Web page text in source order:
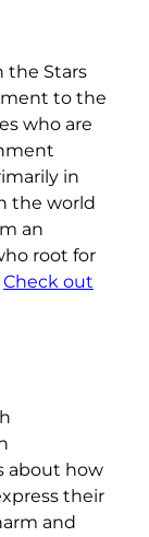
the Stars
to the
who are
in
the world
an
root for
Check out
about how
their
and